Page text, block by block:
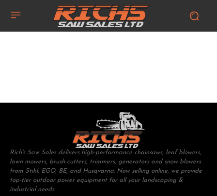
Rich's Saw Sales delivers high-performance chainsaws, leaf blowers,
lawn mowers, brush cutters, trimmers, generators and snow blowers
from Stihl, EGO, BE, and Husqvarna. Now selling online, we provide
top-tier outdoor power equipment for all your landscaping &
industrial needs.